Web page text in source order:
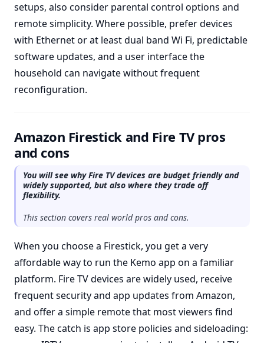
setups, also consider parental control options and
remote simplicity. Where possible, prefer devices
with Ethernet or at least dual band Wi Fi, predictable
software updates, and a user interface the
household can navigate without frequent
reconfiguration.
Amazon Firestick and Fire TV pros
and cons
You will see why Fire TV devices are budget friendly and
widely supported, but also where they trade off
flexibility.
This section covers real world pros and cons.
When you choose a Firestick, you get a very
affordable way to run the Kemo app on a familiar
platform. Fire TV devices are widely used, receive
frequent security and app updates from Amazon,
and offer a simple remote that most viewers find
easy. The catch is app store policies and sideloading: